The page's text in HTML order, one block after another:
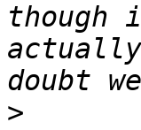
though
>